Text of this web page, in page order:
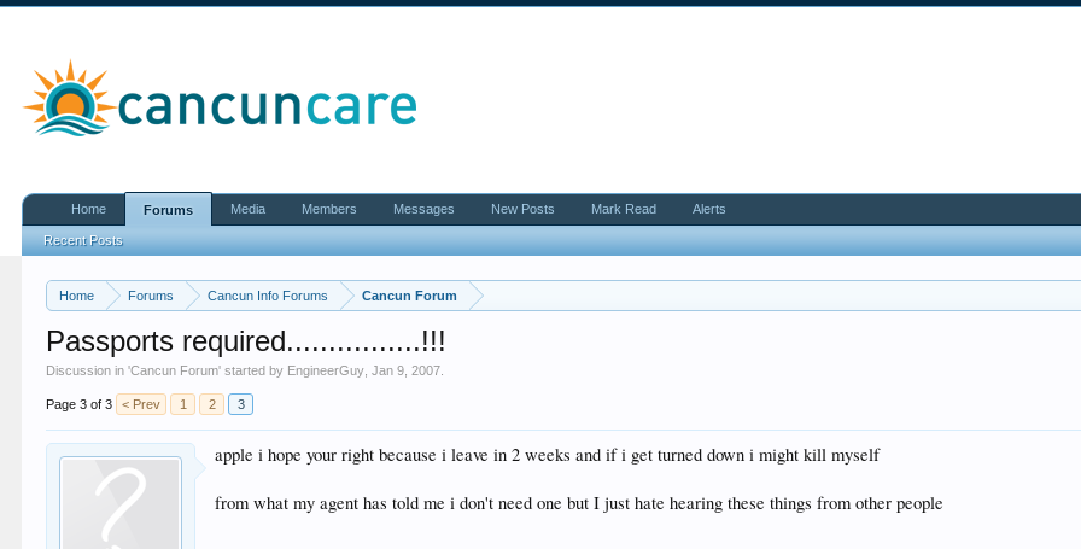
Home Forums Cancun Info Forums Cancun Forum
Passports required................!!!
Discussion in 'Cancun Forum' started by EngineerGuy ,Jan 9, 2007
Page 3 of 3 < Prev 1 2 3
apple i hope your right because i leave in 2 weeks and if i get turned down i might kill myself
from what my agent has told me i don't need one but I just hate hearing these things from other people
Home Forums
Recent Posts
Media Members Messages New Posts Mark Read Alerts